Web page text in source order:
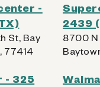
-
St, Bay
77414
2439
8700 N
- 325